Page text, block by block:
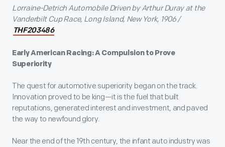
Lorraine-Detrich Automobile Driven by Arthur Duray at the
Vanderbilt Cup Race, Long Island, New York, 1906 /
THF203486
Early American Racing: A Compulsion to Prove
Superiority
The quest for automotive superiority began on the track.
Innovation proved to be king—it is the fuel that built
reputations, generated interest and investment, and paved
the way to newfound glory.
Near the end of the 19th century, the infant auto industry was